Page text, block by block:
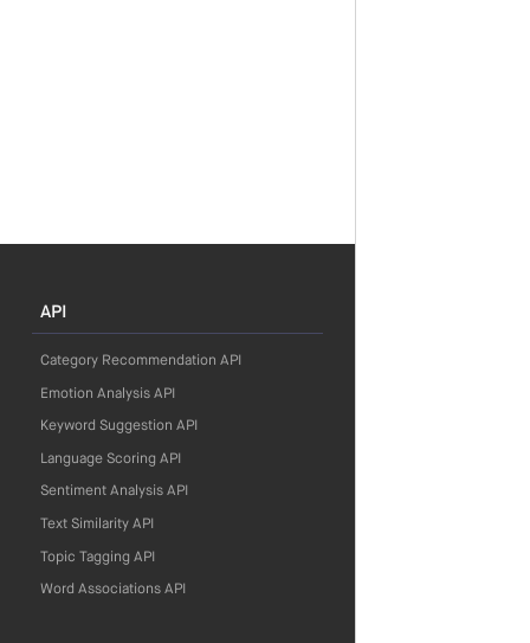
API
Category Recommendation API
Emotion Analysis API
Keyword Suggestion API
Language Scoring API
Sentiment Analysis API
Text Similarity API
Topic Tagging API
Word Associations API